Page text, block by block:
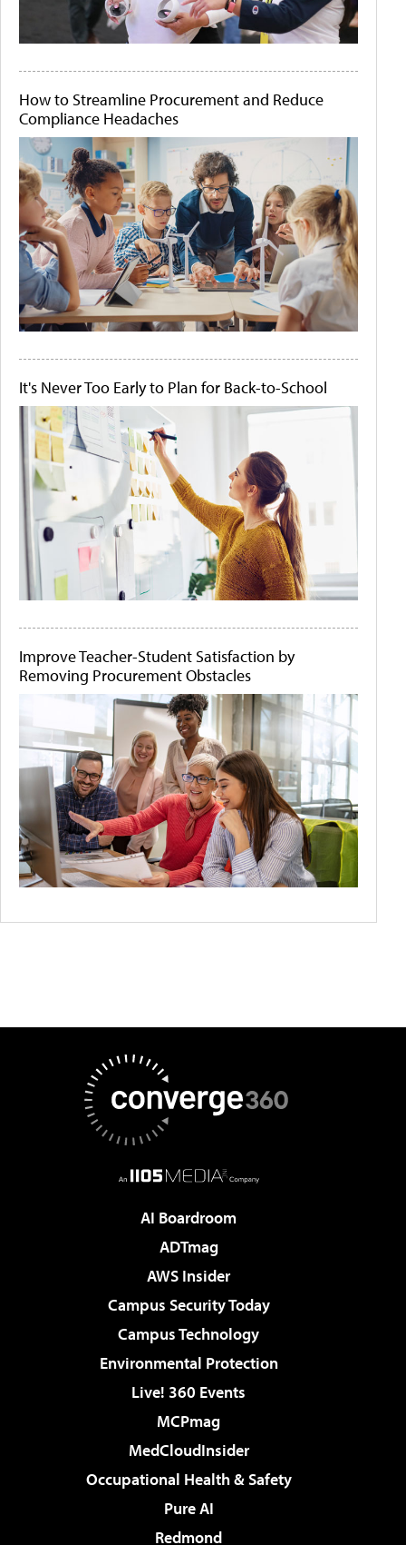
How to Streamline Procurement and Reduce
Compliance Headaches
It's Never Too Early to Plan for Back-to-School
Improve Teacher-Student Satisfaction by
Removing Procurement Obstacles
AI Boardroom
ADTmag
AWS Insider
Campus Security Today
Campus Technology
Environmental Protection
Live! 360 Events
MCPmag
MedCloudInsider
Occupational Health & Safety
Pure AI
Redmond